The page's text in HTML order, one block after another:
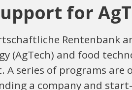
for
Rentenbank
(AgTech) and food
series of programs
a company and